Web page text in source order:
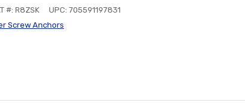
#: R8ZSK
UPC: 705591197831
Screw Anchors